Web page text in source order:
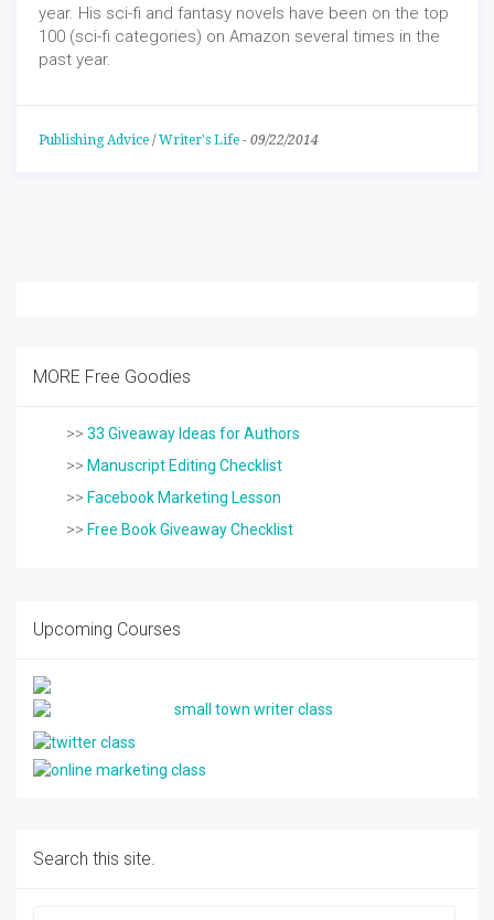
year. His sci-fi and fantasy novels have been on the top
100 (sci-fi categories) on Amazon several times in the
past year.
Publishing Advice / Writer's Life - 09/22/2014
MORE Free Goodies
>> 33 Giveaway Ideas for Authors
>> Manuscript Editing Checklist
>> Facebook Marketing Lesson
>> Free Book Giveaway Checklist
Upcoming Courses
Search this site.